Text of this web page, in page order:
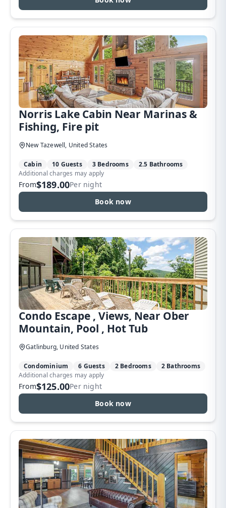
Norris Lake Cabin Near Marinas &
Fishing, Fire pit
New Tazewell, United States
Cabin 10 Guests 3 Bedrooms 2.5 Bathrooms
From$189.00Per night
Book now
Additional charges may apply
Condo Escape , Views, Near Ober
Mountain, Pool , Hot Tub
Gatlinburg, United States
Condominium 6 Guests 2 Bedrooms 2 Bathrooms
From$125.00Per night
Book now
Additional charges may apply